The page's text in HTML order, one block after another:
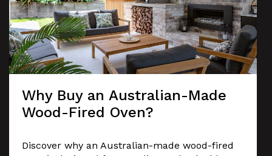
Why Buy an Australian-Made
Wood-Fired Oven?
Discover why an Australian-made wood-fired